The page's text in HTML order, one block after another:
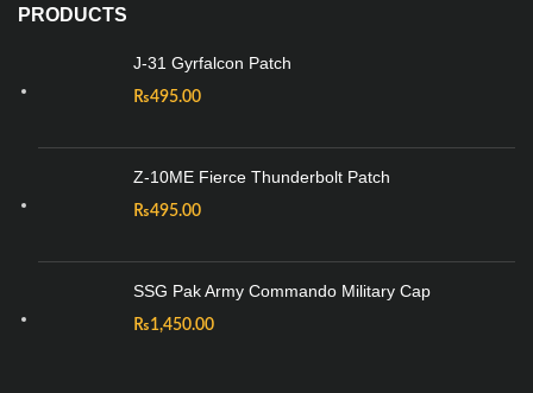
PRODUCTS
J-31 Gyrfalcon Patch
₨495.00
Z-10ME Fierce Thunderbolt Patch
₨495.00
SSG Pak Army Commando Military Cap
₨1,450.00